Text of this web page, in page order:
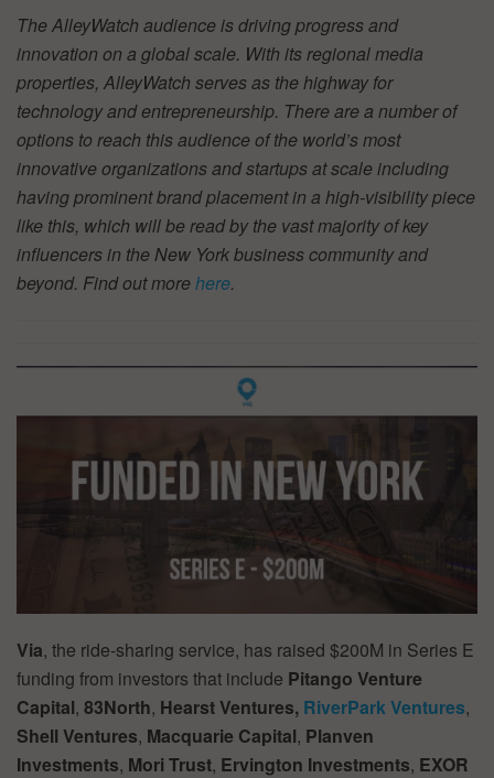
The AlleyWatch audience is driving progress and
innovation on a global scale. With its regional media
properties, AlleyWatch serves as the highway for
technology and entrepreneurship. There are a number of
options to reach this audience of the world’s most
innovative organizations and startups at scale including
having prominent brand placement in a high-visibility piece
like this, which will be read by the vast majority of key
influencers in the New York business community and
beyond. Find out morehere.
Via, the ride-sharing service, has raised $200M in Series E
funding from investors that include Pitango Venture
Capital, 83North, Hearst Ventures, RiverPark Ventures,
Shell Ventures, Macquarie Capital, Planven
Investments, Mori Trust, Ervington Investments, EXOR